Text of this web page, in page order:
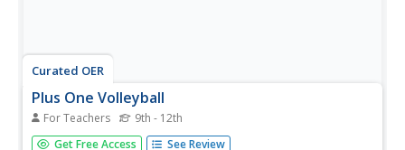
Curated OER
Plus One Volleyball
For Teachers 9th - 12th
Students practice bumping and volleying the volleyball.
Get Free Access See Review